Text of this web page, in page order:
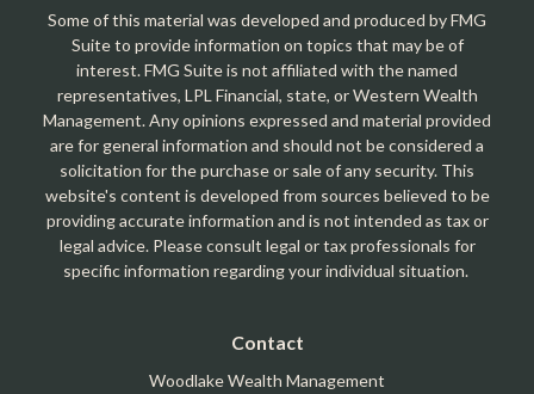
Some of this material was developed and produced by FMG
Suite to provide information on topics that may be of
interest. FMG Suite is not affiliated with the named
representatives, LPL Financial, state, or Western Wealth
Management. Any opinions expressed and material provided
are for general information and should not be considered a
solicitation for the purchase or sale of any security. This
website's content is developed from sources believed to be
providing accurate information and is not intended as tax or
legal advice. Please consult legal or tax professionals for
specific information regarding your individual situation.
Contact
Woodlake Wealth Management